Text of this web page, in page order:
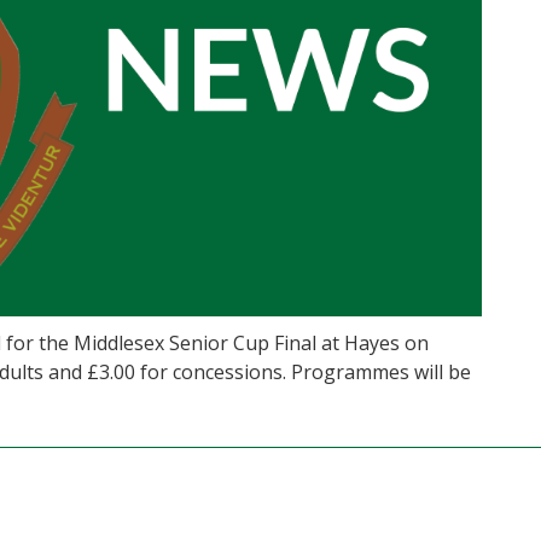
the Middlesex Senior Cup Final at Hayes on
and £3.00 for concessions. Programmes will be